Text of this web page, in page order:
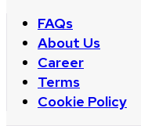
FAQs
About Us
Career
Terms
Cookie Policy